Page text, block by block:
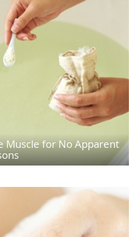
Muscle for No Apparent